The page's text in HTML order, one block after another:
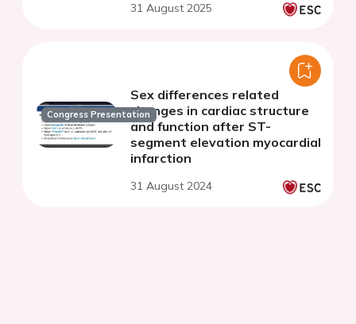
31 August 2025
Congress Presentation
Sex differences related
changes in cardiac structure
and function after ST-
segment elevation myocardial
infarction
31 August 2024